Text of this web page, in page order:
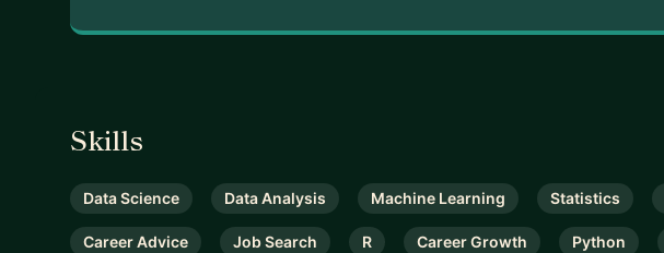
Skills
Data Science Data Analysis Machine Learning Statistics
Career Advice Job Search R Career Growth Python